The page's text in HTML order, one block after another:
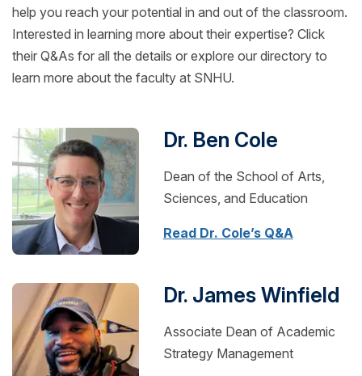
help you reach your potential in and out of the classroom.
Interested in learning more about their expertise? Click
their Q&As for all the details or explore our directory to
learn more about the faculty at SNHU.
Dr. Ben Cole
Dean of the School of Arts,
Sciences, and Education
Read Dr. Cole’s Q&A
Dr. James Winfield
Associate Dean of Academic
Strategy Management